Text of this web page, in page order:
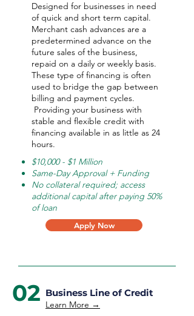
Designed for businesses in need
of quick and short term capital.
Merchant cash advances are a
predetermined advance on the
future sales of the business,
repaid on a daily or weekly basis.
These type of financing is often
used to bridge the gap between
billing and payment cycles.
Providing your business with
stable and flexible credit with
financing available in as little as 24
hours.
$10,000 - $1 Million
Same-Day Approval + Funding
No collateral required; access
additional capital after paying 50%
of loan
Apply Now
02 Business Line of Credit
Learn More →